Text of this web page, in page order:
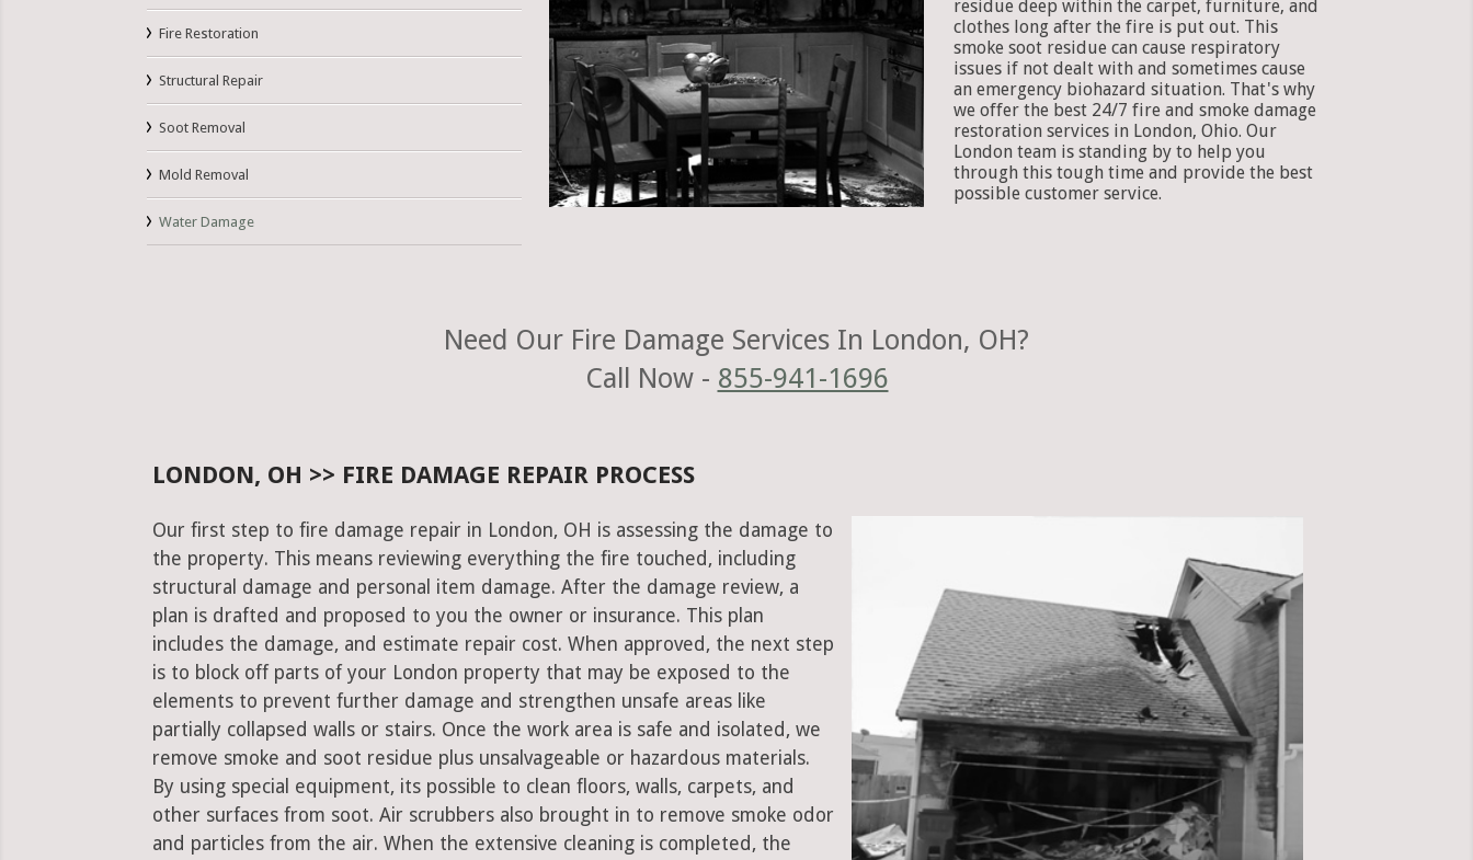
Fire Restoration
Structural Repair
Soot Removal
Mold Removal
Water Damage
residue deep within the carpet, furniture, and
clothes long after the fire is put out. This
smoke soot residue can cause respiratory
issues if not dealt with and sometimes cause
an emergency biohazard situation. That's why
we offer the best 24/7 fire and smoke damage
restoration services in London, Ohio. Our
London team is standing by to help you
through this tough time and provide the best
possible customer service.
Need Our Fire Damage Services In London, OH?
Call Now - 855-941-1696
LONDON, OH >> FIRE DAMAGE REPAIR PROCESS
Our first step to fire damage repair in London, OH is assessing the damage to
the property. This means reviewing everything the fire touched, including
structural damage and personal item damage. After the damage review, a
plan is drafted and proposed to you the owner or insurance. This plan
includes the damage, and estimate repair cost. When approved, the next step
is to block off parts of your London property that may be exposed to the
elements to prevent further damage and strengthen unsafe areas like
partially collapsed walls or stairs. Once the work area is safe and isolated, we
remove smoke and soot residue plus unsalvageable or hazardous materials.
By using special equipment, its possible to clean floors, walls, carpets, and
other surfaces from soot. Air scrubbers also brought in to remove smoke odor
and particles from the air. When the extensive cleaning is completed, the